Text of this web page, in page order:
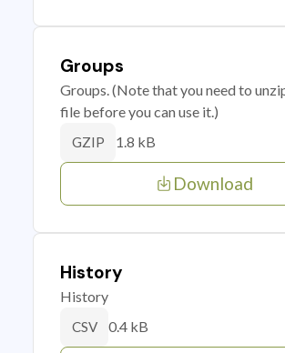
Groups
Groups. (Note that you need to
file before you can use it.)
GZIP 1.8 kB
Download
History
History
CSV 0.4 kB